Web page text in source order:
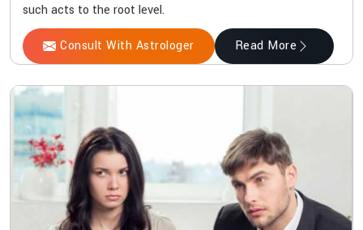
such acts to the root level.
Consult With Astrologer Read More